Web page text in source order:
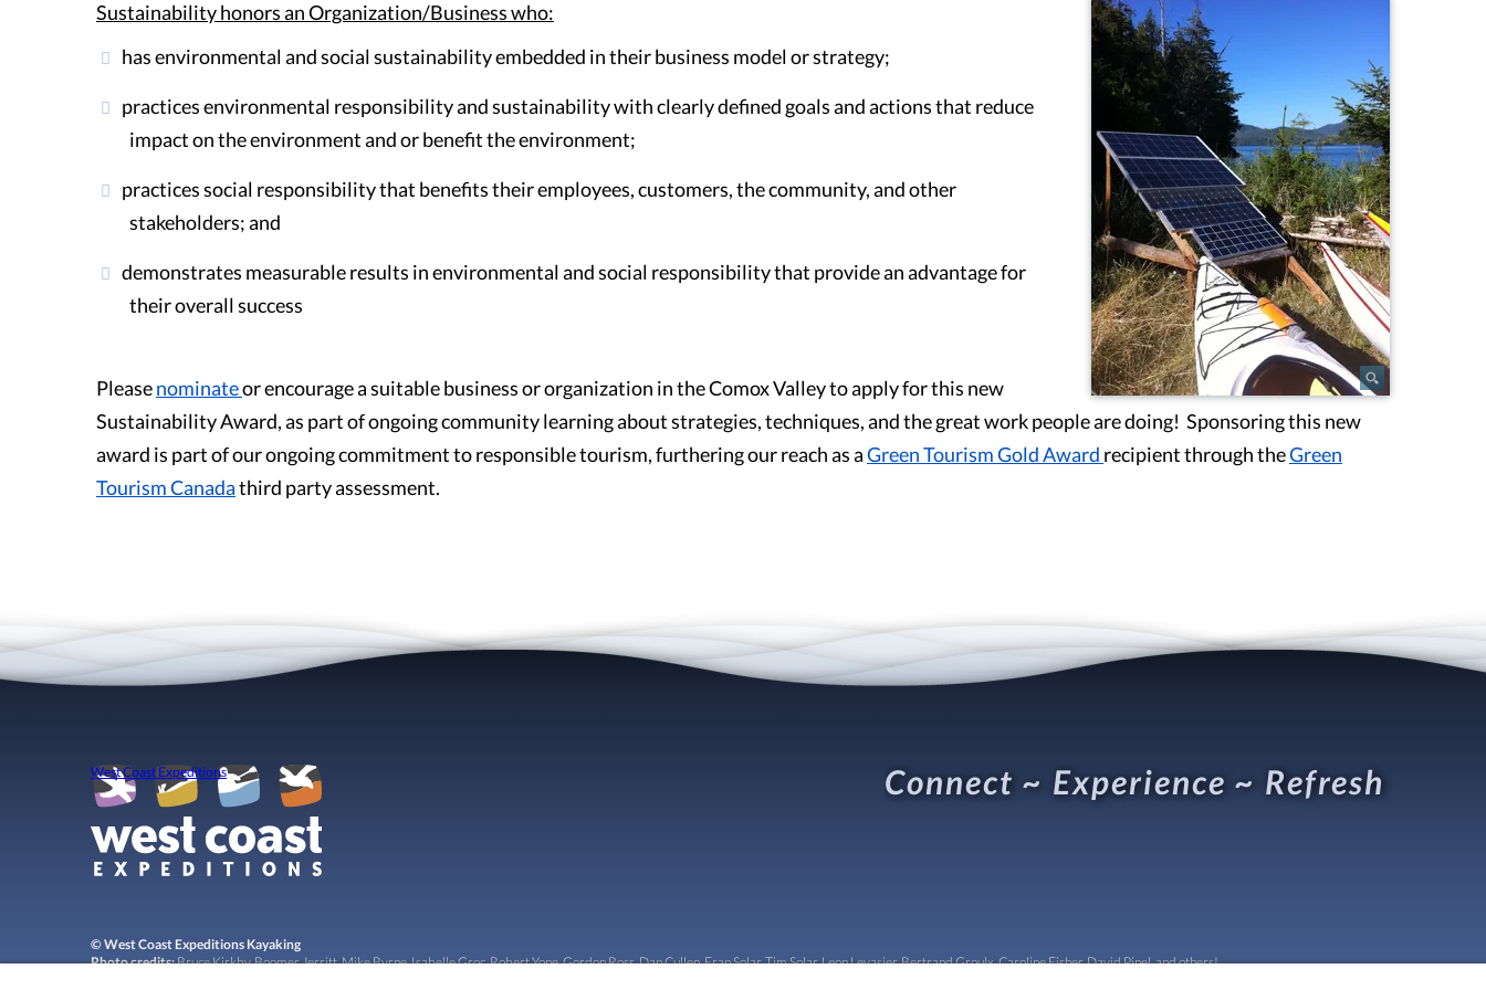
Sustainability honors an Organization/Business who:
has environmental and social sustainability embedded in their business model or strategy;
practices environmental responsibility and sustainability with clearly defined goals and actions that reduce
impact on the environment and or benefit the environment;
practices social responsibility that benefits their employees, customers, the community, and other
stakeholders; and
demonstrates measurable results in environmental and social responsibility that provide an advantage for
their overall success
Pleasenominateor encourage a suitable business or organization in the Comox Valley to apply for this new
Sustainability Award, as part of ongoing community learning about strategies, techniques, and the great work people are doing! Sponsoring this new
award is part of our ongoing commitment to responsible tourism, furthering our reach as aGreen Tourism Gold Award recipient through theGreen
Tourism Canadathird party assessment.
Connect ~ Experience ~ Refresh
West Coast Expeditions
© West Coast Expeditions Kayaking
Photo credits:Bruce Kirkby, Boomer Jerritt, Mike Byrne, Isabelle Groc, Robert Yone, Gordon Ross, Dan Cullen, Fran Solar, Tim Solar, Leon Levasier, Bertrand Groulx, Caroline Fisher, David Pinel, and others!